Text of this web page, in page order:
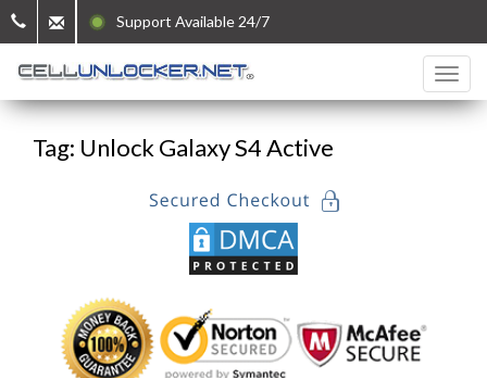
Support Available 24/7
Tag: Unlock Galaxy S4 Active